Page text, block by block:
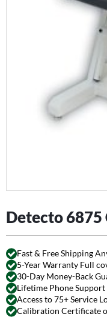
Detecto 6875
Fast & Free Shipping
5-Year Warranty Full
30-Day Money-Back
Lifetime Phone
Access to 75+ Service
Calibration Certificate